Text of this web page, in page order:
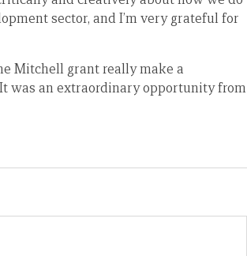
sector, and I’m very grateful for
Mitchell grant really make a
was an extraordinary opportunity from